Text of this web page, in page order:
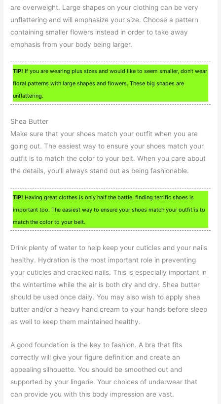
are overweight. Large shapes on your clothing can be very
unflattering and will emphasize your size. Choose a pattern
containing smaller flowers instead in order to take away
emphasis from your body being larger.
TIP! If you are wearing plus sizes and would like to seem smaller, don’t wear
floral patterns with large shapes and flowers. These big shapes are
unflattering.
Shea Butter
Make sure that your shoes match your outfit when you are
going out. The easiest way to ensure your shoes match your
outfit is to match the color to your belt. When you care about
the details, you’ll always stand out as being fashionable.
TIP! Having great clothes is only half the battle, finding terrific shoes is
important too. The easiest way to ensure your shoes match your outfit is to
match the color to your belt.
Drink plenty of water to help keep your cuticles and your nails
healthy. Hydration is the most important role in preventing
your cuticles and cracked nails. This is especially important in
the wintertime while the air is both dry and dry. Shea butter
should be used once daily. You may also wish to apply shea
butter and/or a heavy hand cream to your hands before sleep
as well to keep them maintained healthy.
A good foundation is the key to fashion. A bra that fits
correctly will give your figure definition and create an
appealing silhouette. You should be smoothed out and
supported by your lingerie. Your choices of underwear that
can provide you with this body impression are vast.